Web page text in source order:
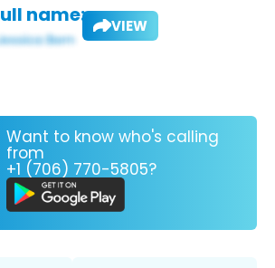
name: VIEW
Want to know who's calling
from
+1 (706) 770-5805?